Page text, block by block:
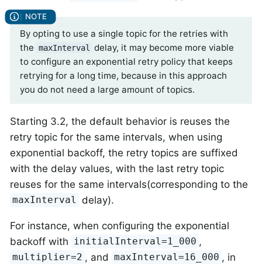
By opting to use a single topic for the retries with
the maxInterval
delay, it may become more viable
to configure an exponential retry policy that keeps
retrying for a long time, because in this approach
you do not need a large amount of topics.
Starting 3.2, the default behavior is reuses the
retry topic for the same intervals, when using
exponential backoff, the retry topics are suffixed
with the delay values, with the last retry topic
reuses for the same intervals(corresponding to the
maxInterval delay).
For instance, when configuring the exponential
backoff with initialInterval=1_000 ,
multiplier=2 , and maxInterval=16_000 , in